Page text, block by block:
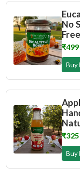
No
₹499
Buy
₹325
Buy